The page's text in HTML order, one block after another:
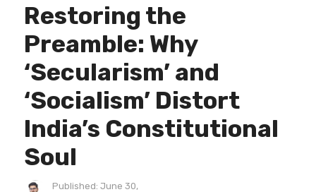
Restoring the
Preamble: Why
‘Secularism’ and
‘Socialism’ Distort
India’s Constitutional
Soul
Published: June 30,